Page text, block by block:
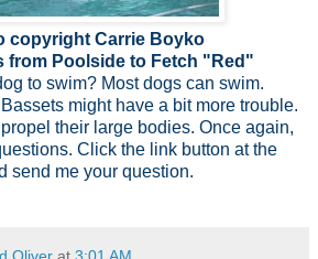
copyright Carrie Boyko
from Poolside to Fetch "Red"
to swim? Most dogs can swim.
might have a bit more trouble.
their large bodies. Once again,
Click the link button at the
send me your question.
Oliver at 3:01 AM